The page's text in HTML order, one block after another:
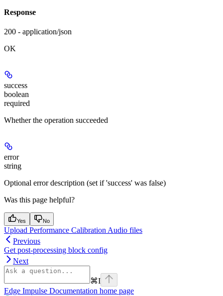
Response
200 - application/json
OK
success
boolean
required
Whether the operation succeeded
error
string
Optional error description (set if 'success' was false)
Was this page helpful?
Yes No
Upload Performance Calibration Audio files
Previous
Get post-processing block config
Next
⌘I
Edge Impulse Documentation home page